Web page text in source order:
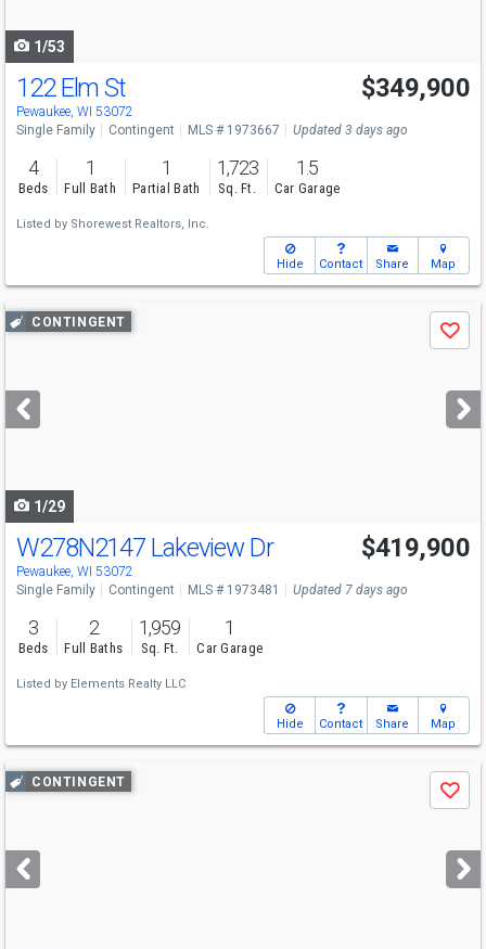
1/53
122 Elm St
Pewaukee, WI 53072
$349,900
Single Family Contingent MLS # 1973667 Updated 3 days ago
4
Beds
1
Full Bath
1
Partial Bath
1,723
Sq. Ft.
1.5
Car Garage
Listed by Shorewest Realtors, Inc.
Hide Contact Share Map
Use
previous
next
buttons
CONTINGENT
Save
1/29
W278N2147 Lakeview Dr
Pewaukee, WI 53072
$419,900
Single Family Contingent MLS # 1973481 Updated 7 days ago
3
Beds
2
Full Baths
1,959
Sq. Ft.
1
Car Garage
Listed by Elements Realty LLC
Hide Contact Share Map
Use
previous
next
buttons
CONTINGENT
Save